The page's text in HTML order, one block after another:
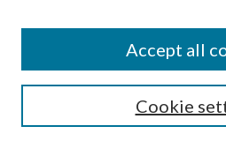
Select context to search:Cookie
Accept all